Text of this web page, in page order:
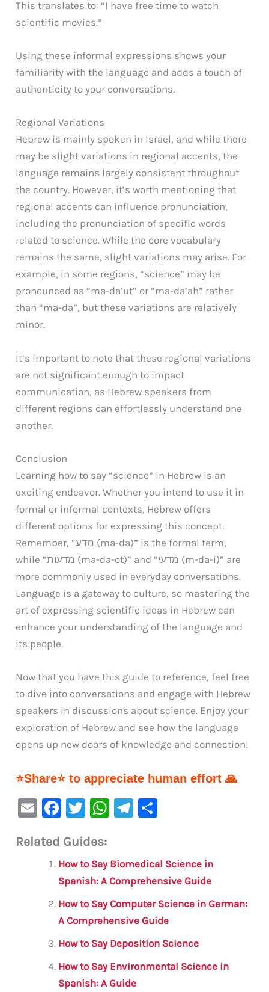
This translates to: “I have free time to watch
scientific movies.”
Using these informal expressions shows your
familiarity with the language and adds a touch of
authenticity to your conversations.
Regional Variations
Hebrew is mainly spoken in Israel, and while there
may be slight variations in regional accents, the
language remains largely consistent throughout
the country. However, it’s worth mentioning that
regional accents can influence pronunciation,
including the pronunciation of specific words
related to science. While the core vocabulary
remains the same, slight variations may arise. For
example, in some regions, “science” may be
pronounced as “ma-da’ut” or “ma-da’ah” rather
than “ma-da”, but these variations are relatively
minor.
It’s important to note that these regional variations
are not significant enough to impact
communication, as Hebrew speakers from
different regions can effortlessly understand one
another.
Conclusion
Learning how to say “science” in Hebrew is an
exciting endeavor. Whether you intend to use it in
formal or informal contexts, Hebrew offers
different options for expressing this concept.
Remember, “מדע (ma-da)” is the formal term,
while “מדעות (ma-da-ot)” and “מדעי (m-da-i)” are
more commonly used in everyday conversations.
Language is a gateway to culture, so mastering the
art of expressing scientific ideas in Hebrew can
enhance your understanding of the language and
its people.
Now that you have this guide to reference, feel free
to dive into conversations and engage with Hebrew
speakers in discussions about science. Enjoy your
exploration of Hebrew and see how the language
opens up new doors of knowledge and connection!
⭐Share⭐ to appreciate human effort 🙏
E
ai
F
c
e
b
o
o
k
T
it
te
r
W
s
A
p
p
Te
a
m
e
Related Guides:
How to Say Biomedical Science in
Spanish: A Comprehensive Guide
How to Say Computer Science in German:
A Comprehensive Guide
How to Say Deposition Science
How to Say Environmental Science in
Spanish: A Guide